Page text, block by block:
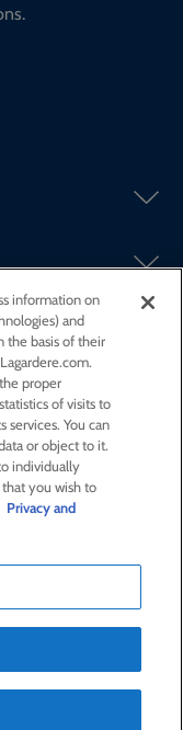
statement
information on
and
the basis of their
proper
of visits to
services. You can
or object to it.
individually
you wish to
Privacy and